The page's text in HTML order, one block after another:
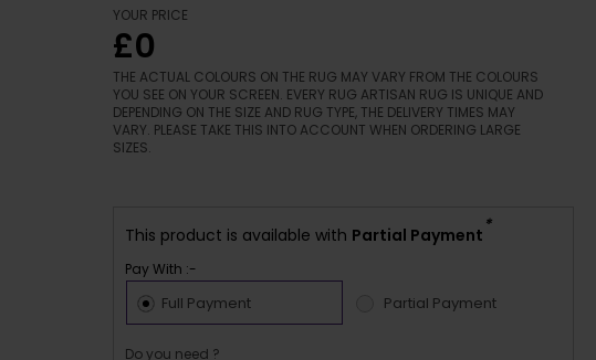
YOUR PRICE
£0
THE ACTUAL COLOURS ON THE RUG MAY VARY FROM THE COLOURS
YOU SEE ON YOUR SCREEN. EVERY RUG ARTISAN RUG IS UNIQUE AND
DEPENDING ON THE SIZE AND RUG TYPE, THE DELIVERY TIMES MAY
VARY. PLEASE TAKE THIS INTO ACCOUNT WHEN ORDERING LARGE
SIZES.
This product is available with Partial Payment *
Pay With :-
Full Payment Partial Payment
Do you need ?